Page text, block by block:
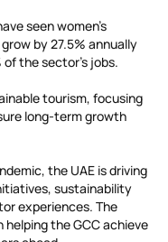
seen women’s
by 27.5% annually
the sector’s jobs.
tourism, focusing
long-term growth
the UAE is driving
sustainability
experiences. The
the GCC achieve